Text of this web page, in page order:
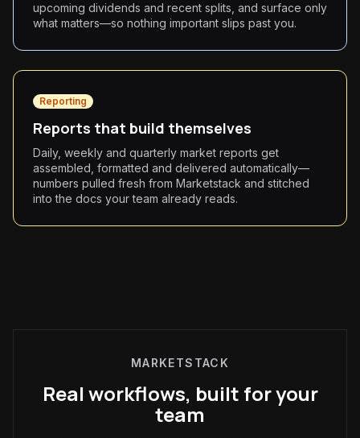
upcoming dividends and recent splits, and surface only
what matters—so nothing important slips past you.
Reporting
Reports that build themselves
Daily, weekly and quarterly market reports get
assembled, formatted and delivered automatically—
numbers pulled fresh from Marketstack and stitched
into the docs your team already reads.
MARKETSTACK
Real workflows, built for your
team